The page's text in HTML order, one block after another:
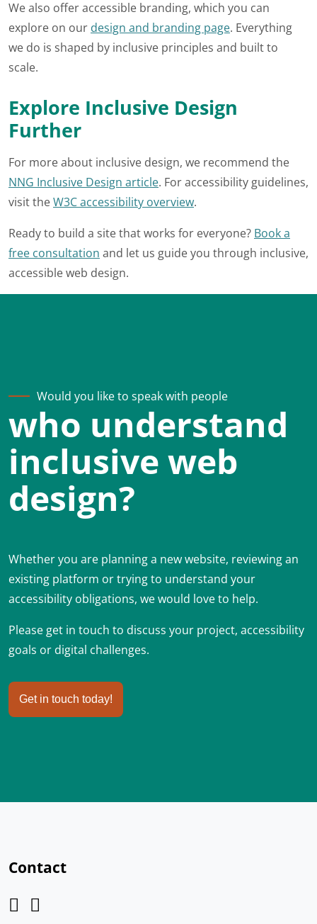
We also offer accessible branding, which you can
explore on our design and branding page. Everything
we do is shaped by inclusive principles and built to
scale.
Explore Inclusive Design
Further
For more about inclusive design, we recommend the
NNG Inclusive Design article. For accessibility guidelines,
visit theW3C accessibility overview.
Ready to build a site that works for everyone? Book a
free consultation and let us guide you through inclusive,
accessible web design.
Would you like to speak with people
who understand
inclusive web
design?
Whether you are planning a new website, reviewing an
existing platform or trying to understand your
accessibility obligations, we would love to help.
Please get in touch to discuss your project, accessibility
goals or digital challenges.
Get in touch today!
Contact